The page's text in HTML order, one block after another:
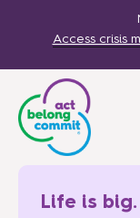
Access crisis
Life is big.